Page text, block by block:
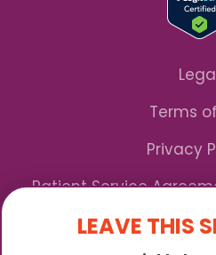
Terms
Privacy
Patient Service
Notice of
LEAVE THIS